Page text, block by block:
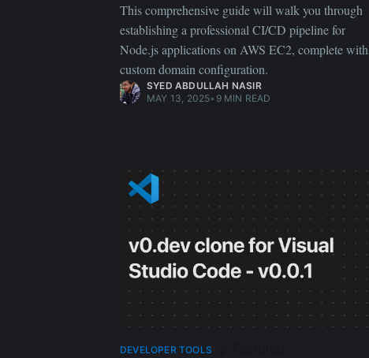
This comprehensive guide will walk you through
establishing a professional CI/CD pipeline for
Node.js applications on AWS EC2, complete with
custom domain configuration.
SYED ABDULLAH NASIR
MAY 13, 2025• 9 MIN READ
DEVELOPER TOOLS